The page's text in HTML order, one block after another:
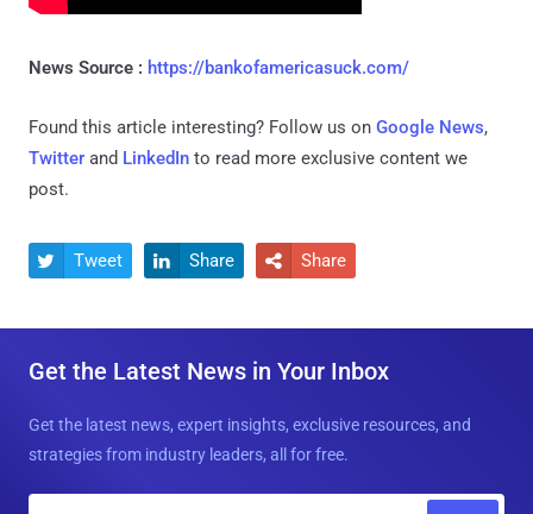
News Source : https://bankofamericasuck.com/
Found this article interesting? Follow us on Google News,
Twitter and LinkedIn to read more exclusive content we
post.
 Tweet  Share  Share
Get the Latest News in Your Inbox
Get the latest news, expert insights, exclusive resources, and
strategies from industry leaders, all for free.